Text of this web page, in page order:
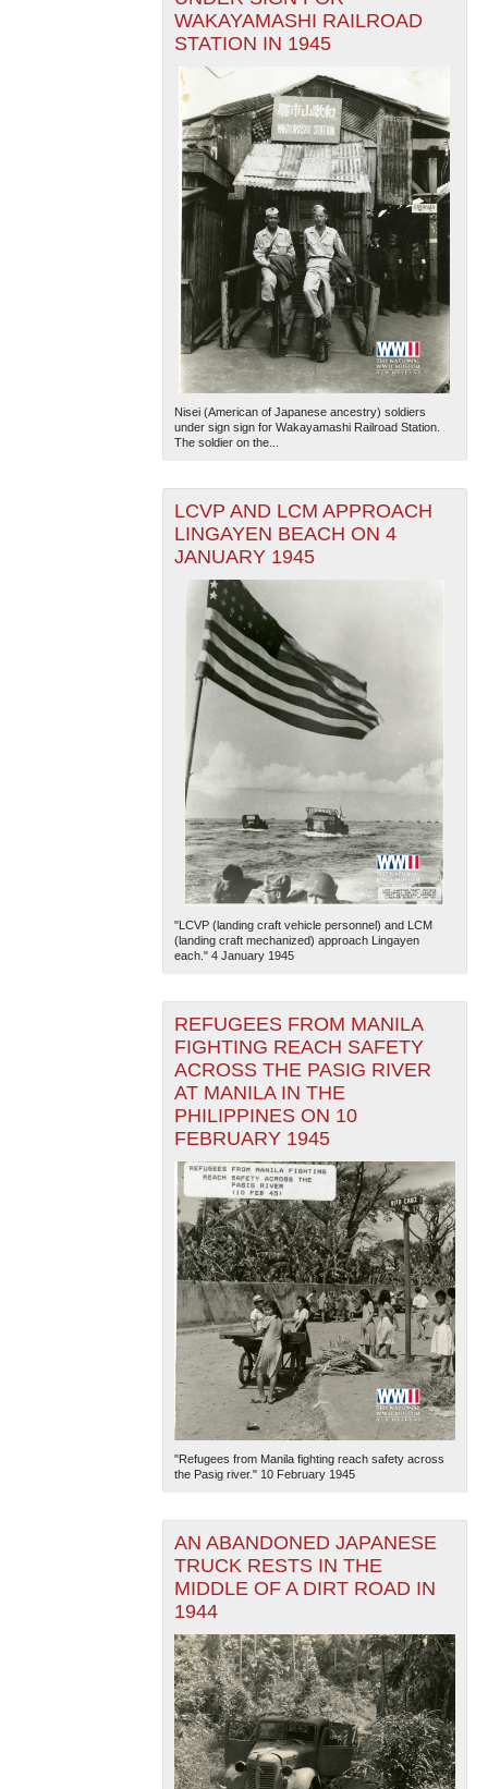
WAKAYAMASHI RAILROAD
STATION IN 1945
Nisei (American of Japanese ancestry) soldiers
under sign sign for Wakayamashi Railroad Station.
The soldier on the...
LCVP AND LCM APPROACH
LINGAYEN BEACH ON 4
JANUARY 1945
"LCVP (landing craft vehicle personnel) and LCM
(landing craft mechanized) approach Lingayen
each." 4 January 1945
REFUGEES FROM MANILA
FIGHTING REACH SAFETY
ACROSS THE PASIG RIVER
AT MANILA IN THE
PHILIPPINES ON 10
FEBRUARY 1945
"Refugees from Manila fighting reach safety across
the Pasig river." 10 February 1945
AN ABANDONED JAPANESE
TRUCK RESTS IN THE
MIDDLE OF A DIRT ROAD IN
1944